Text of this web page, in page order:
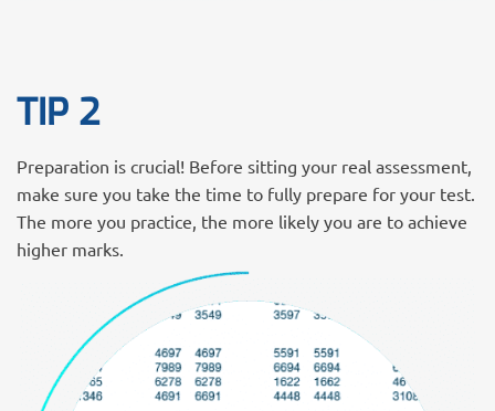
TIP 2
Preparation is crucial! Before sitting your real assessment,
make sure you take the time to fully prepare for your test.
The more you practice, the more likely you are to achieve
higher marks.